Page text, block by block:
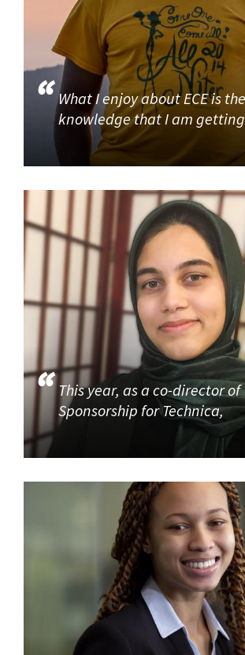
What I enjoy about ECE is the
knowledge that I am
This year, as a co-director of
Sponsorship for Technica,